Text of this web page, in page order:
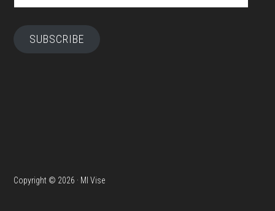
SUBSCRIBE
Copyright © 2026 · MI Vise